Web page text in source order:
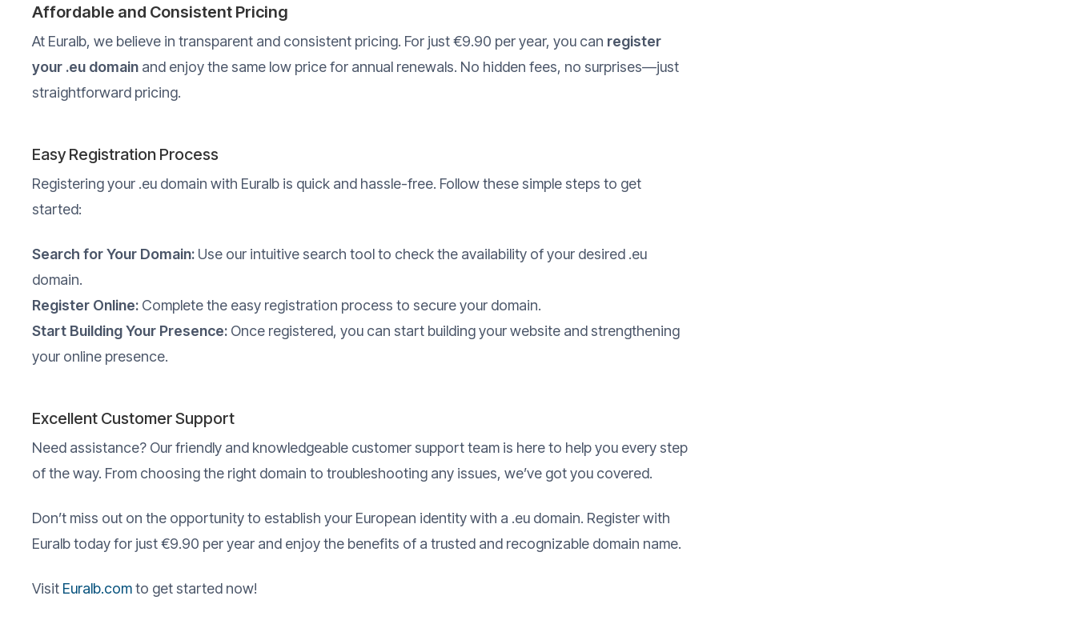
Affordable and Consistent Pricing
At Euralb, we believe in transparent and consistent pricing. For just €9.90 per year, you can register
your .eu domain and enjoy the same low price for annual renewals. No hidden fees, no surprises—just
straightforward pricing.
Easy Registration Process
Registering your .eu domain with Euralb is quick and hassle-free. Follow these simple steps to get
started:
Search for Your Domain: Use our intuitive search tool to check the availability of your desired .eu
domain.
Register Online: Complete the easy registration process to secure your domain.
Start Building Your Presence: Once registered, you can start building your website and strengthening
your online presence.
Excellent Customer Support
Need assistance? Our friendly and knowledgeable customer support team is here to help you every step
of the way. From choosing the right domain to troubleshooting any issues, we’ve got you covered.
Don’t miss out on the opportunity to establish your European identity with a .eu domain. Register with
Euralb today for just €9.90 per year and enjoy the benefits of a trusted and recognizable domain name.
Visit Euralb.comto get started now!